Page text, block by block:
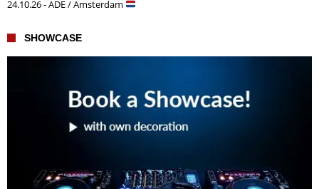
24.10.26 - ADE / Amsterdam
SHOWCASE